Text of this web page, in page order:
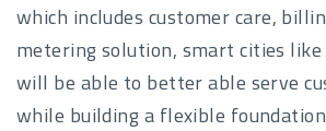
which includes customer care,
metering solution, smart cities
will be able to better able serve
while building a flexible